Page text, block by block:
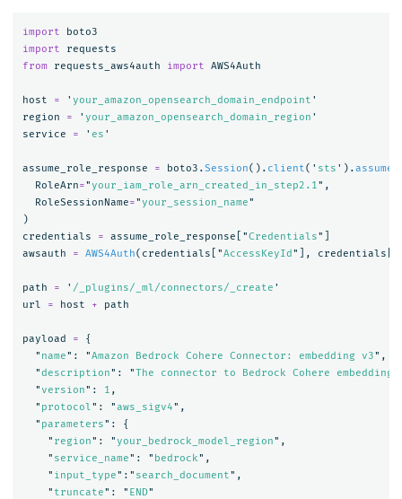
import
boto3
import
requests
from
requests_aws4auth import AWS4Auth
host = ' your_amazon_opensearch_domain_endpoint '
region
= ' your_amazon_opensearch_domain_region '
service
= ' es '
assume_role_response = boto3 .Session(). client( ' sts ' ).
RoleArn="your_iam_role_arn_created_in_step2.1" ,
RoleSessionName="your_session_name"
)
credentials
= assume_role_response "Credentials"
awsauth
= AWS4Auth( credentials "AccessKeyId" ], credentials
path = ' /_plugins/_ml/connectors/_create '
url
= host + path
payload =
{
" name" : "Amazon Bedrock Cohere Connector: embedding v3" ,
"description" : "The connector to Bedrock Cohere embedding
"version" : 1 ,
" protocol" : "aws_sigv4" ,
" parameters" :
{
" region" : "your_bedrock_model_region" ,
" service_name" : " bedrock" ,
" input_type" : " search_document" ,
" truncate" : " END"